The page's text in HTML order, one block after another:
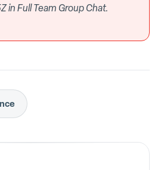
Full Team Group Chat.